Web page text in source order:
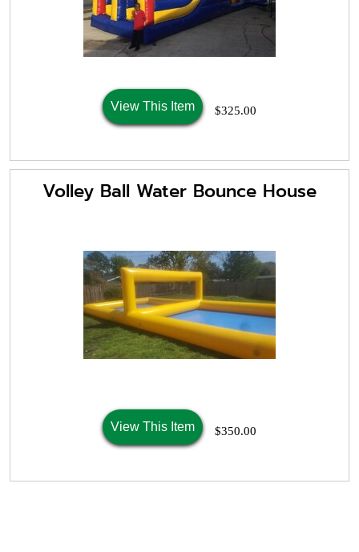
View This Item $325.00
Volley Ball Water Bounce House
View This Item $350.00